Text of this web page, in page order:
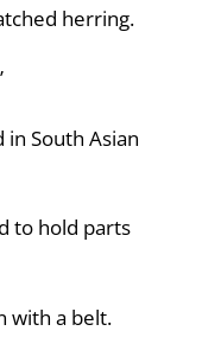
herring.
South Asian
to hold parts
with a belt.